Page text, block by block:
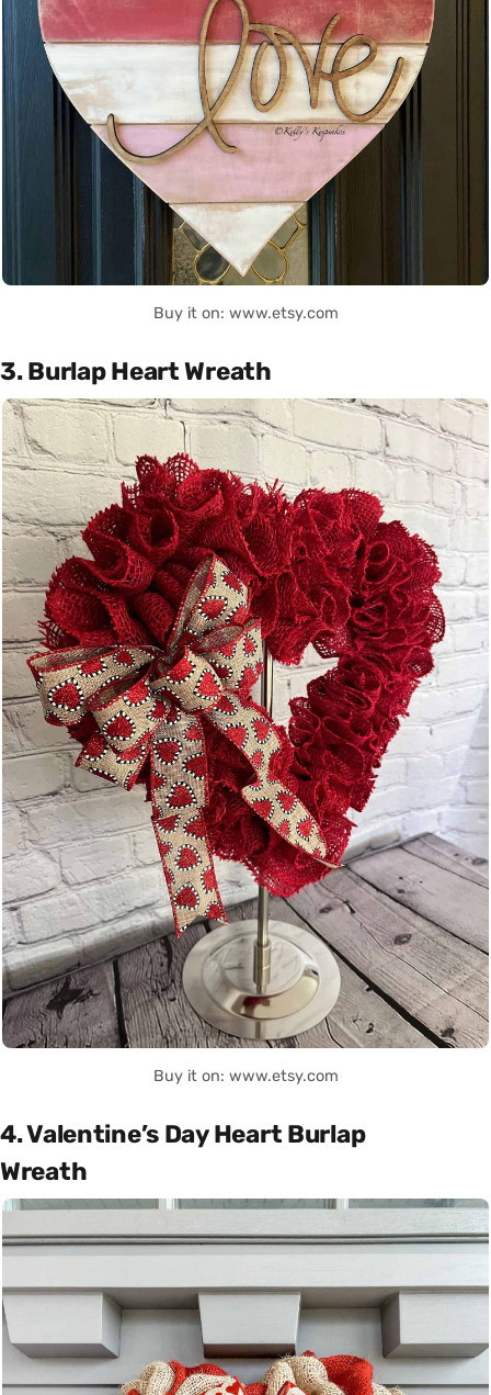
Buy it on: www.etsy.com
3. Burlap Heart Wreath
Buy it on: www.etsy.com
4. Valentine’s Day Heart Burlap
Wreath